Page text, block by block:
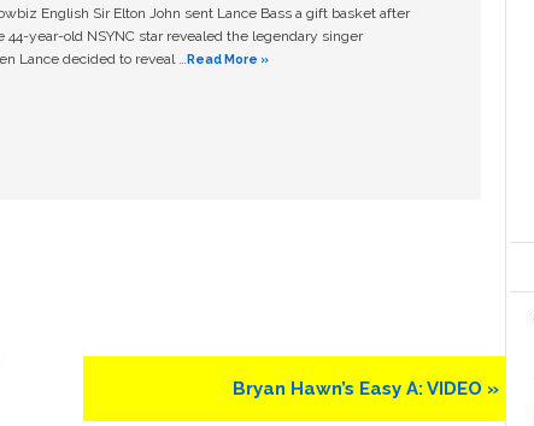
English Sir Elton John sent Lance Bass a gift basket after
44-year-old NSYNC star revealed the legendary singer
Lance decided to reveal … Read More »
Next
Bryan Hawn’s Easy A: VIDEO »